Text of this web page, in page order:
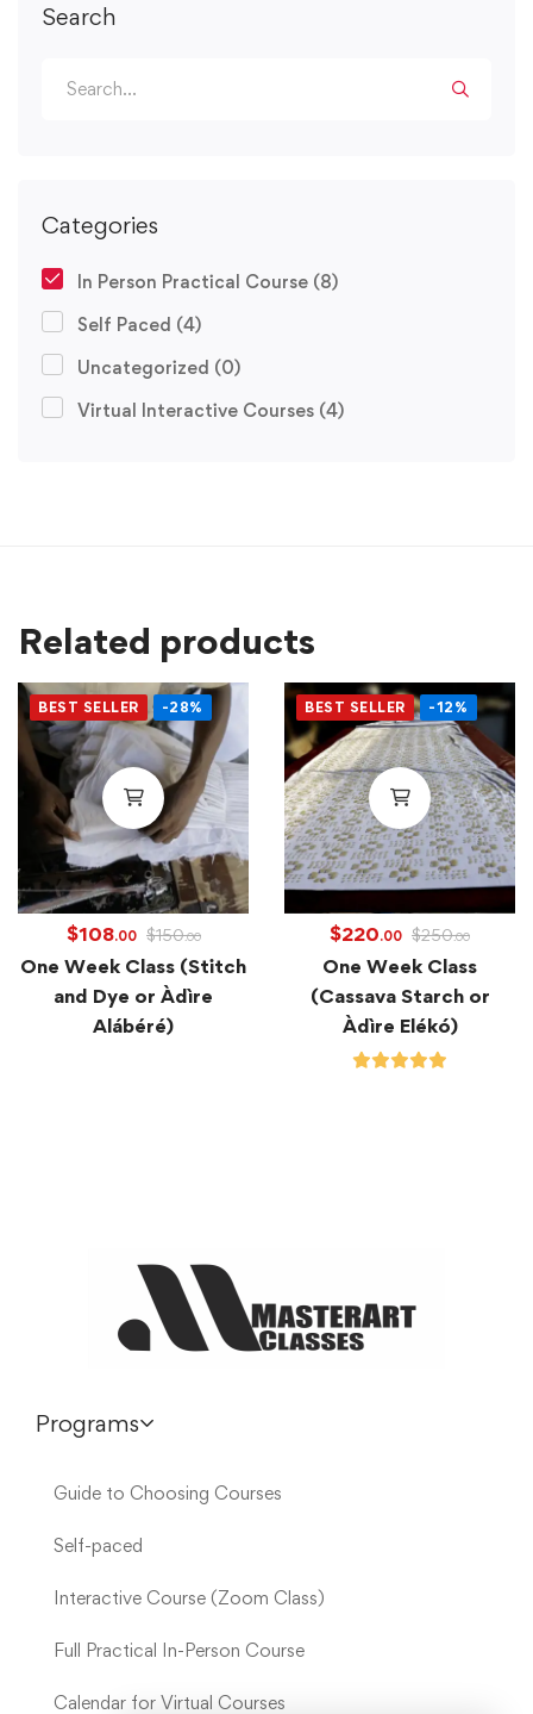
Search
Categories
In Person Practical Course (8)
Self Paced (4)
Uncategorized (0)
Virtual Interactive Courses (4)
Related products
BEST SELLER -28%
$108.00 $150.00
One Week Class (Stitch
and Dye or Àdìre
Alábéré)
BEST SELLER -12%
$220.00 $250.00
One Week Class
(Cassava Starch or
Àdìre Elékó)
Programs
Guide to Choosing Courses
Self-paced
Interactive Course (Zoom Class)
Full Practical In-Person Course
Calendar for Virtual Courses